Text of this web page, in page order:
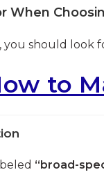
When
you should look
to
“broad-